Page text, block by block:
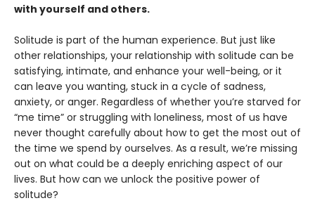
with yourself and others.
Solitude is part of the human experience. But just like
other relationships, your relationship with solitude can be
satisfying, intimate, and enhance your well-being, or it
can leave you wanting, stuck in a cycle of sadness,
anxiety, or anger. Regardless of whether you’re starved for
“me time” or struggling with loneliness, most of us have
never thought carefully about how to get the most out of
the time we spend by ourselves. As a result, we’re missing
out on what could be a deeply enriching aspect of our
lives. But how can we unlock the positive power of
solitude?